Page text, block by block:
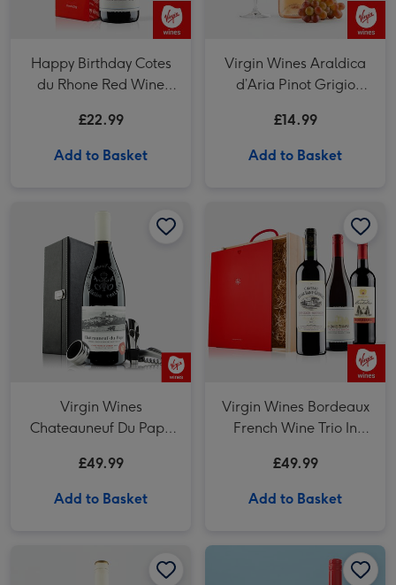
Happy Birthday Cotes
du Rhone Red Wine
£22.99
Add to Basket
Virgin Wines Araldica
d’Aria Pinot Grigio
£14.99
Add to Basket
Virgin Wines
Chateauneuf Du Pape
Box
£49.99
Add to Basket
Virgin Wines Bordeaux
French Wine Trio In
£49.99
Add to Basket
Virgin Wines Tall Gum Australian Shiraz Cabernet 75cl image 2